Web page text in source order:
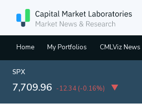
Home My Portfolios CMLViz News
SPX
7,709.96 -12.34 (-0.16%)